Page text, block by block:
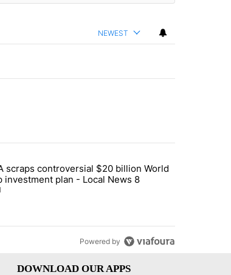
NEWEST
stocks, ETFs and collectibles - Local News 8"
titled "FIFA scraps controversial $20 billion World
scraps controversial $20 billion World
investment plan - Local News 8
Powered by
DOWNLOAD OUR APPS